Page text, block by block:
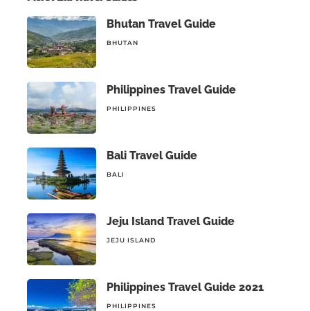
Bhutan Travel Guide
BHUTAN
Philippines Travel Guide
PHILIPPINES
Bali Travel Guide
BALI
Jeju Island Travel Guide
JEJU ISLAND
Philippines Travel Guide 2021
PHILIPPINES